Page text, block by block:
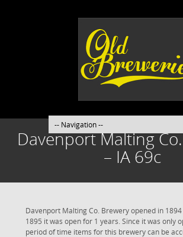
Davenport Malting
– IA 69c
Davenport Malting Co. Brewery opened in
1895 it was open for 1 years. Since it was only
period of time items for this brewery can be